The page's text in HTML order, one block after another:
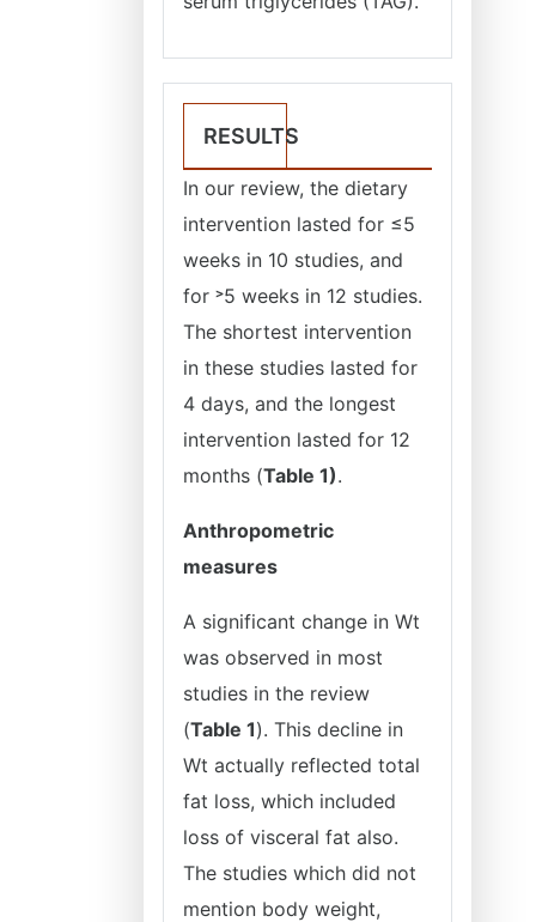
RESULTS
In our review, the dietary
intervention lasted for ≤5
weeks in 10 studies, and
for ˃5 weeks in 12 studies.
The shortest intervention
in these studies lasted for
4 days, and the longest
intervention lasted for 12
months (Table 1).
Anthropometric
measures
A significant change in Wt
was observed in most
studies in the review
(Table 1). This decline in
Wt actually reflected total
fat loss, which included
loss of visceral fat also.
The studies which did not
mention body weight,